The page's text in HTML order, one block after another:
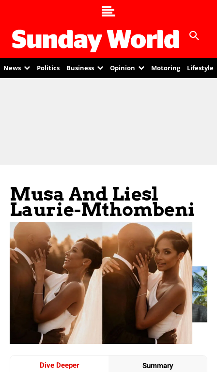
News Politics Business Opinion Motoring Lifestyle
Musa And Liesl
Laurie-Mthombeni
Dive Deeper Summary